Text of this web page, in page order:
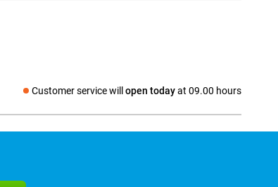
Customer service will open todayat 09.00 hours
Social media